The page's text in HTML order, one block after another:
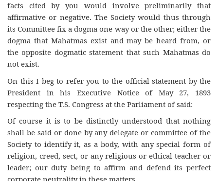
facts cited by you would involve preliminarily that
affirmative or negative. The Society would thus through
its Committee fix a dogma one way or the other; either the
dogma that Mahatmas exist and may be heard from, or
the opposite dogmatic statement that such Mahatmas do
not exist.
On this I beg to refer you to the official statement by the
President in his Executive Notice of May 27, 1893
respecting the T.S. Congress at the Parliament of said:
Of course it is to be distinctly understood that nothing
shall be said or done by any delegate or committee of the
Society to identify it, as a body, with any special form of
religion, creed, sect, or any religious or ethical teacher or
leader; our duty being to affirm and defend its perfect